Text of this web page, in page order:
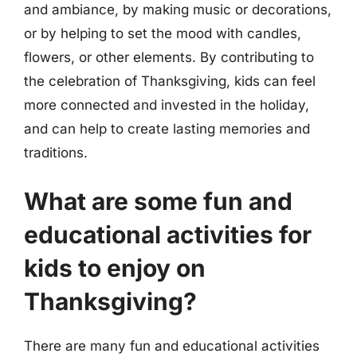
and ambiance, by making music or decorations,
or by helping to set the mood with candles,
flowers, or other elements. By contributing to
the celebration of Thanksgiving, kids can feel
more connected and invested in the holiday,
and can help to create lasting memories and
traditions.
What are some fun and
educational activities for
kids to enjoy on
Thanksgiving?
There are many fun and educational activities